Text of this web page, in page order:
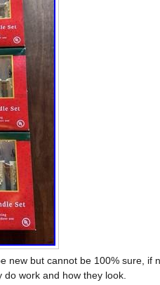
new but cannot be 100% sure, if
work and how they look.